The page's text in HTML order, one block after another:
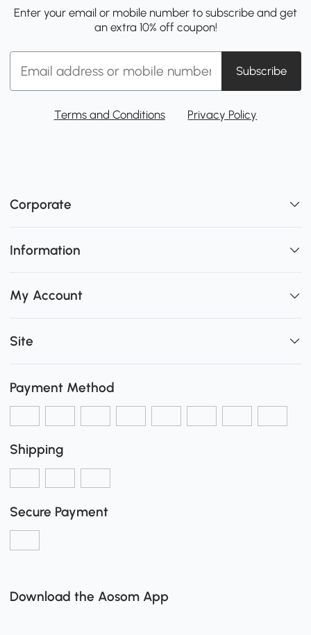
Enter your email or mobile number to subscribe and get
an extra 10% off coupon!
Subscribe
Terms and Conditions Privacy Policy
Corporate
Information
My Account
Site
Payment Method
Shipping
Secure Payment
Download the Aosom App